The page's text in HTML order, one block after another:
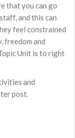
that you can go
and this can
feel constrained
freedom and
Unit is to right
and
post.